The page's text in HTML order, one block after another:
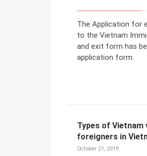
The Application for
to the Vietnam
and exit form has
application form.
Types of
foreigners in
October 21, 2019